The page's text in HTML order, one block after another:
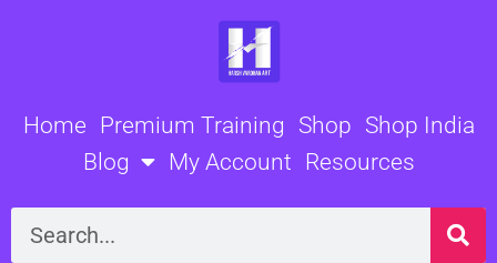
Home Premium Training Shop Shop India
Blog
My Account Resources
Search